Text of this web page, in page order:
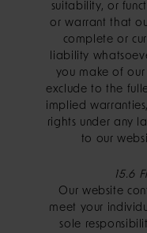
suitability, or
or warrant that
complete or
liability
you make of
exclude to the
implied
rights under any
to our
15.6
Our website
meet your
sole